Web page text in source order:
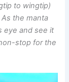
to wingtip)
the manta
eye and see it
stop for the